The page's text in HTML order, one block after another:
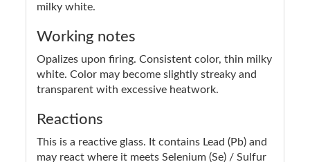
milky white.
Working notes
Opalizes upon firing. Consistent color, thin milky
white. Color may become slightly streaky and
transparent with excessive heatwork.
Reactions
This is a reactive glass. It contains Lead (Pb) and
may react where it meets Selenium (Se) / Sulfur